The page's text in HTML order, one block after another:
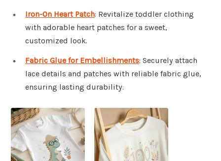
Iron-On Heart Patch: Revitalize toddler clothing
with adorable heart patches for a sweet,
customized look.
Fabric Glue for Embellishments: Securely attach
lace details and patches with reliable fabric glue,
ensuring lasting durability.